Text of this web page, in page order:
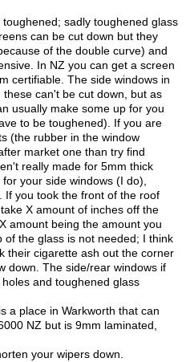
sadly toughened glass
can be cut down but they
of the double curve) and
In NZ you can get a screen
certifiable. The side windows in
can't be cut down, but as
usually make some up for you
to be toughened). If you are
(the rubber in the window
market one than try find
really made for 5mm thick
your side windows (I do),
If you took the front of the roof
X amount of inches off the
amount being the amount you
the glass is not needed; I think
their cigarette ash out the corner
down. The side/rear windows if
and toughened glass
a place in Warkworth that can
NZ but is 9mm laminated,
your wipers down.